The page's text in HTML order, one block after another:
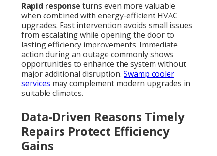
Rapid response turns even more valuable
when combined with energy-efficient HVAC
upgrades. Fast intervention avoids small issues
from escalating while opening the door to
lasting efficiency improvements. Immediate
action during an outage commonly shows
opportunities to enhance the system without
major additional disruption. Swamp cooler
services may complement modern upgrades in
suitable climates.
Data-Driven Reasons Timely
Repairs Protect Efficiency
Gains